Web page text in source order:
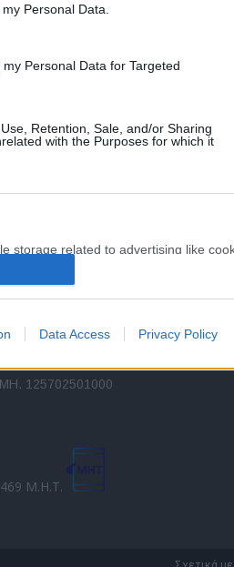
Personal Data.
Personal Data for Targeted
Retention, Sale, and/or Sharing
with the Purposes for which it
storage related to advertising like
storage related to functionality of the
storage related to security, including
Data Access Privacy Policy
portal που ενημερώνει για τις
Network
125702501000
Μ.Η.Τ.